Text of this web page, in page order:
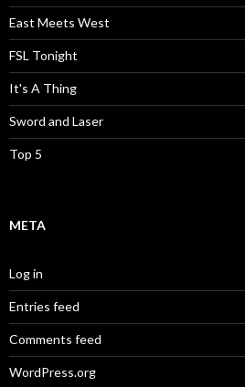
East Meets West
FSL Tonight
It's A Thing
Sword and Laser
Top 5
META
Log in
Entries feed
Comments feed
WordPress.org